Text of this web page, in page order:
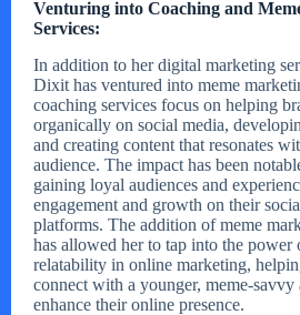
Venturing into Coaching and
Services:
In addition to her digital marketing
Dixit has ventured into meme
coaching services focus on helping
organically on social media,
and creating content that resonates
audience. The impact has been
gaining loyal audiences and
engagement and growth on their
platforms. The addition of meme
has allowed her to tap into the power
relatability in online marketing,
connect with a younger, meme-savvy
enhance their online presence.